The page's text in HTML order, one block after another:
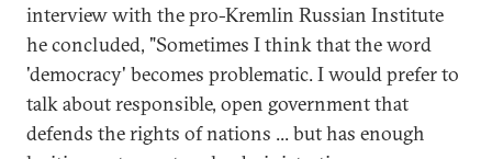
interview with the pro-Kremlin Russian Institute
he concluded, "Sometimes I think that the word
'democracy' becomes problematic. I would prefer to
talk about responsible, open government that
defends the rights of nations ... but has enough